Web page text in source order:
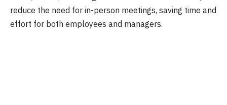
reduce the need for in-person meetings, saving time and
effort for both employees and managers.